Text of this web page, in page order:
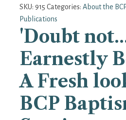
SKU: 915 Categories: About the BCP
Publications
'Doubt
Earnestly
A Fresh
BCP